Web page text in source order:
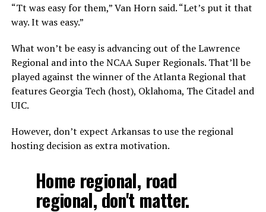
“Tt was easy for them,” Van Horn said. “Let’s put it that
way. It was easy.”
What won’t be easy is advancing out of the Lawrence
Regional and into the NCAA Super Regionals. That’ll be
played against the winner of the Atlanta Regional that
features Georgia Tech (host), Oklahoma, The Citadel and
UIC.
However, don’t expect Arkansas to use the regional
hosting decision as extra motivation.
Home regional, road
regional, don't matter.